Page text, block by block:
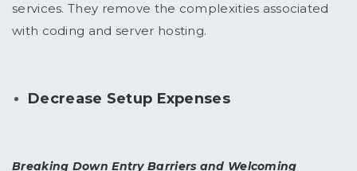
services. They remove the complexities associated
with coding and server hosting.
Decrease Setup Expenses
Breaking Down Entry Barriers and Welcoming